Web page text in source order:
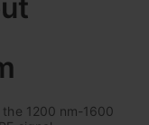
1200 nm-1600